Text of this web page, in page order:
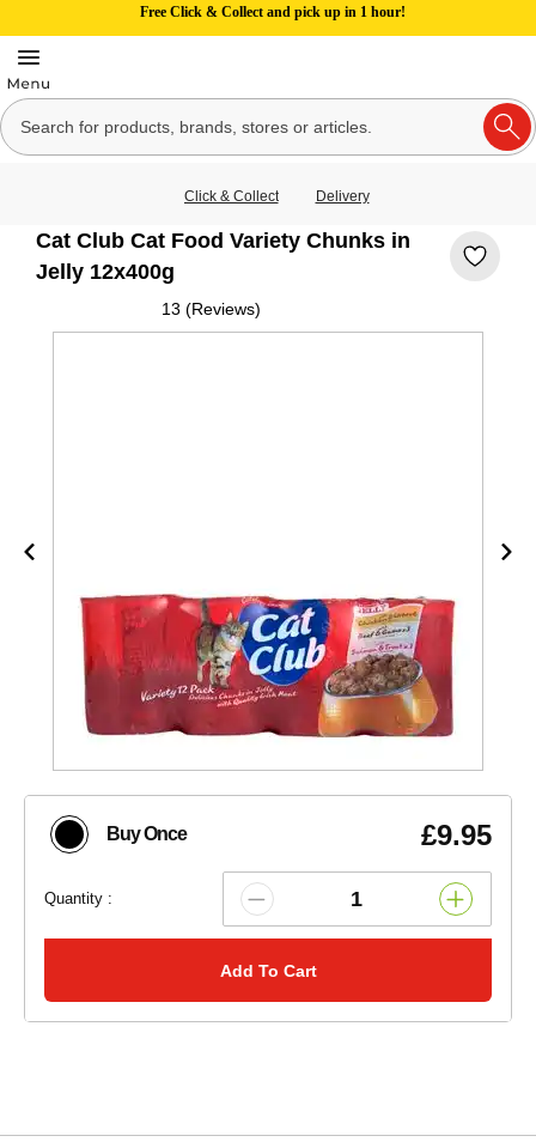
Free Click & Collect and pick up in 1 hour!
Click & Collect Delivery
Cat Club Cat Food Variety Chunks in
Jelly 12x400g
13 (Reviews)
Buy Once £9.95
Quantity :
Add To Cart